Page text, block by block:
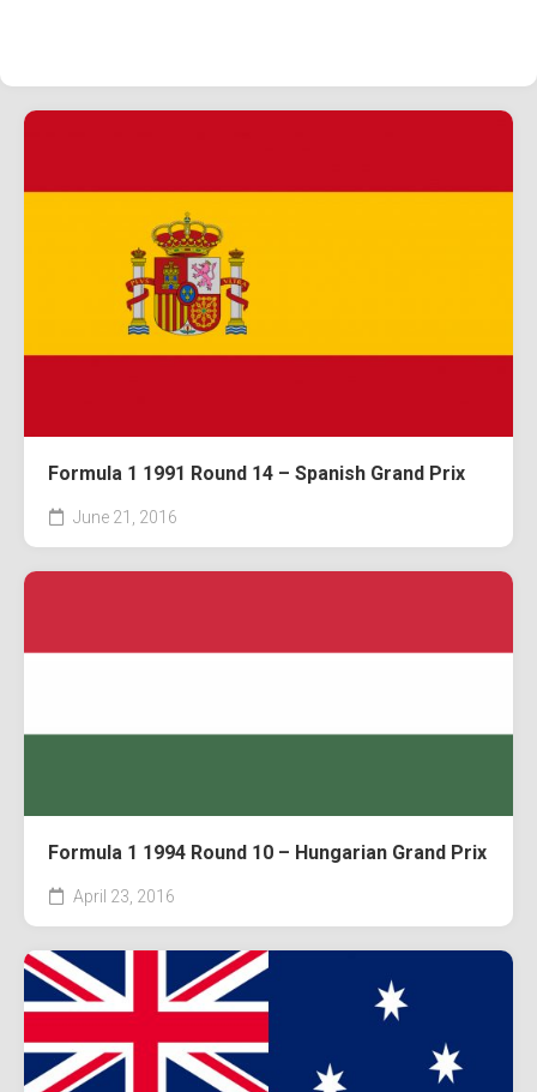
Formula 1 1991 Round 14 – Spanish Grand Prix
June 21, 2016
Formula 1 1994 Round 10 – Hungarian Grand Prix
April 23, 2016